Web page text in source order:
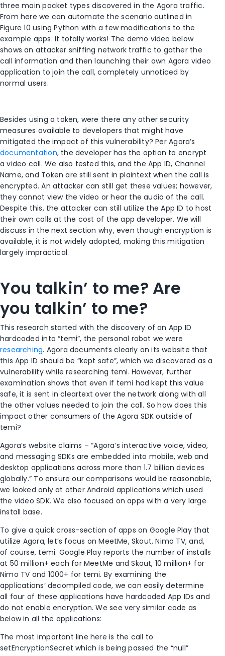
three main packet types discovered in the Agora traffic.
From here we can automate the scenario outlined in
Figure 10 using Python with a few modifications to the
example apps. It totally works! The demo video below
shows an attacker sniffing network traffic to gather the
call information and then launching their own Agora video
application to join the call, completely unnoticed by
normal users.
Besides using a token, were there any other security
measures available to developers that might have
mitigated the impact of this vulnerability? Per Agora’s
documentation, the developer has the option to encrypt
a video call. We also tested this, and the App ID, Channel
Name, and Token are still sent in plaintext when the call is
encrypted. An attacker can still get these values; however,
they cannot view the video or hear the audio of the call.
Despite this, the attacker can still utilize the App ID to host
their own calls at the cost of the app developer. We will
discuss in the next section why, even though encryption is
available, it is not widely adopted, making this mitigation
largely impractical.
You talkin’ to me? Are
you talkin’ to me?
This research started with the discovery of an App ID
hardcoded into “temi”, the personal robot we were
researching. Agora documents clearly on its website that
this App ID should be “kept safe”, which we discovered as a
vulnerability while researching temi. However, further
examination shows that even if temi had kept this value
safe, it is sent in cleartext over the network along with all
the other values needed to join the call. So how does this
impact other consumers of the Agora SDK outside of
temi?
Agora’s website claims – “Agora’s interactive voice, video,
and messaging SDKs are embedded into mobile, web and
desktop applications across more than 1.7 billion devices
globally.” To ensure our comparisons would be reasonable,
we looked only at other Android applications which used
the video SDK. We also focused on apps with a very large
install base.
To give a quick cross-section of apps on Google Play that
utilize Agora, let’s focus on MeetMe, Skout, Nimo TV, and,
of course, temi. Google Play reports the number of installs
at 50 million+ each for MeetMe and Skout, 10 million+ for
Nimo TV and 1000+ for temi. By examining the
applications’ decompiled code, we can easily determine
all four of these applications have hardcoded App IDs and
do not enable encryption. We see very similar code as
below in all the applications:
The most important line here is the call to
setEncryptionSecret which is being passed the “null”